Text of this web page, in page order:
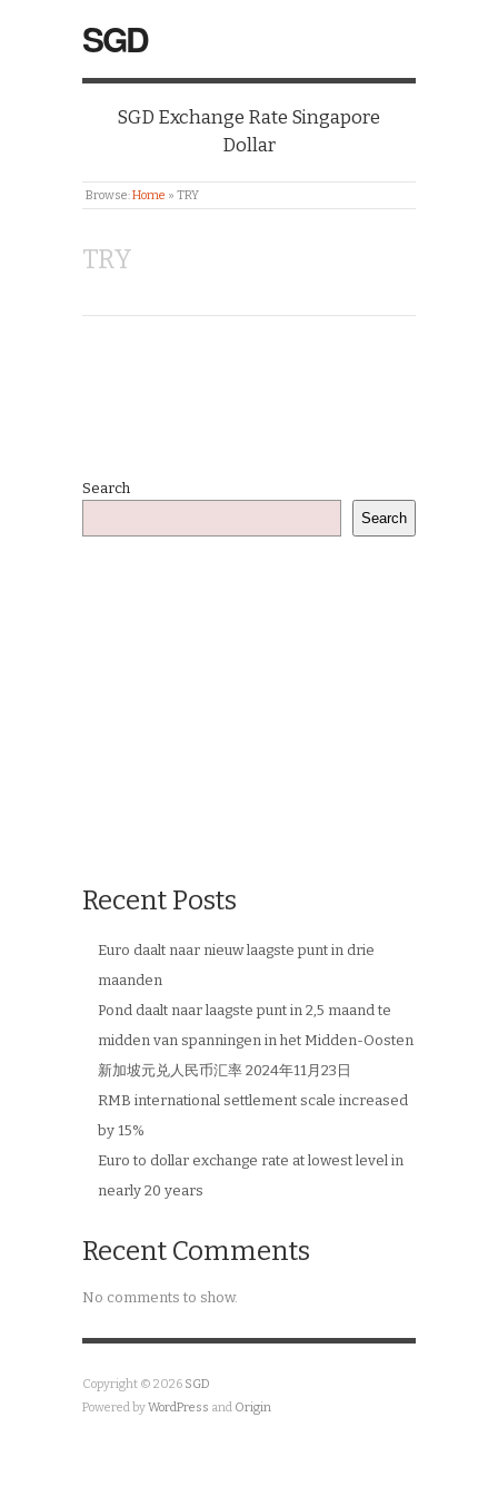
SGD
SGD Exchange Rate Singapore
Dollar
Browse:Home » TRY
TRY
Search
Search
Recent Posts
Euro daalt naar nieuw laagste punt in drie
maanden
Pond daalt naar laagste punt in 2,5 maand te
midden van spanningen in het Midden-Oosten
新加坡元兑人民币汇率 2024年11月23日
RMB international settlement scale increased
by 15%
Euro to dollar exchange rate at lowest level in
nearly 20 years
Recent Comments
No comments to show.
Copyright © 2026 SGD
Powered byWordPress and Origin